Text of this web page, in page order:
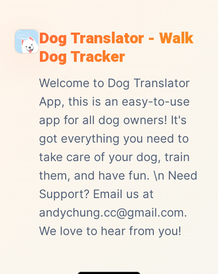
Dog Translator - Walk
Dog Tracker
Welcome to Dog Translator
App, this is an easy-to-use
app for all dog owners! It's
got everything you need to
take care of your dog, train
them, and have fun. \n Need
Support? Email us at
andychung.cc@gmail.com.
We love to hear from you!